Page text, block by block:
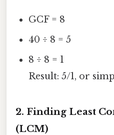
GCF = 8
40 ÷ 8 = 5
8 ÷ 8 = 1
Result: 5/1, or
2. Finding Least
(LCM)